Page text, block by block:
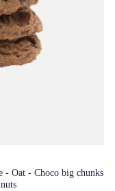
- Oat - Choco big chunks